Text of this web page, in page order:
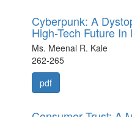
Cyberpunk: A
High-Tech Future
Ms. Meenal R. Kale
262-265
pdf